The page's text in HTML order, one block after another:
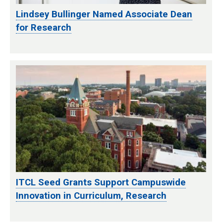
Lindsey Bullinger Named Associate Dean
for Research
ITCL Seed Grants Support Campuswide
Innovation in Curriculum, Research